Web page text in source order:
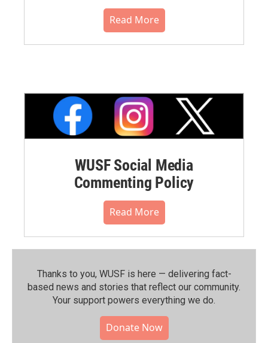
Read More
WUSF Social Media
Commenting Policy
Read More
Thanks to you, WUSF is here — delivering fact-
based news and stories that reflect our community.⁠
Your support powers everything we do.
Donate Now